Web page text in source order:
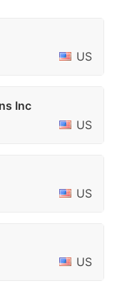
US
Inc
US
US
US